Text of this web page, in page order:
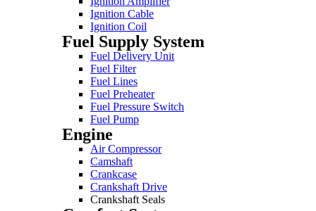
Ignition Cable
Ignition Coil
Fuel Supply System
Fuel Delivery Unit
Fuel Filter
Fuel Lines
Fuel Preheater
Fuel Pressure Switch
Fuel Pump
Engine
Air Compressor
Camshaft
Crankcase
Crankshaft Drive
Crankshaft Seals